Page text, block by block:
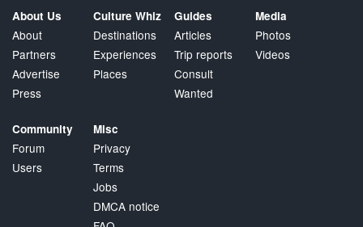
About Us
About
Partners
Advertise
Press
Culture Whiz
Destinations
Experiences
Places
Guides
Articles
Trip reports
Consult
Wanted
Media
Photos
Videos
Community
Forum
Users
Misc
Privacy
Terms
Jobs
DMCA notice